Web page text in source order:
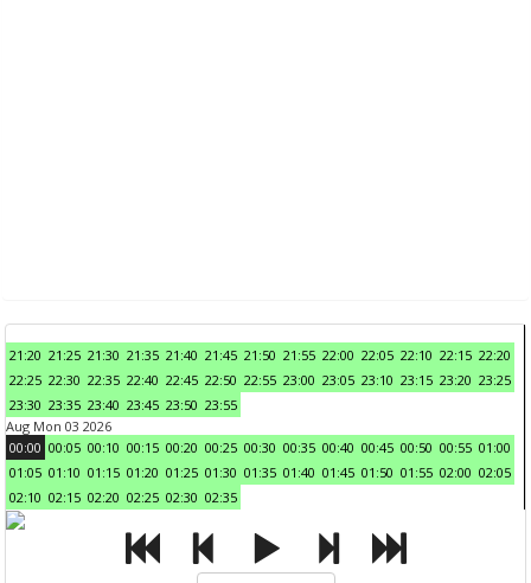
21:20 21:25 21:30 21:35 21:40 21:45 21:50 21:55 22:00 22:05 22:10 22:15 22:20
22:25 22:30 22:35 22:40 22:45 22:50 22:55 23:00 23:05 23:10 23:15 23:20 23:25
23:30 23:35 23:40 23:45 23:50 23:55
Aug Mon 03 2026
00:00 00:05 00:10 00:15 00:20 00:25 00:30 00:35 00:40 00:45 00:50 00:55 01:00
01:05 01:10 01:15 01:20 01:25 01:30 01:35 01:40 01:45 01:50 01:55 02:00 02:05
02:10 02:15 02:20 02:25 02:30 02:35